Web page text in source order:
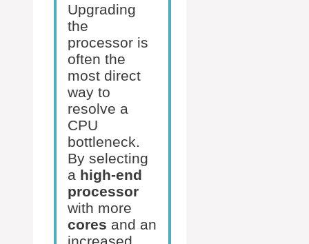
Upgrading
the
processor is
often the
most direct
way to
resolve a
CPU
bottleneck.
By selecting
a high-end
processor
with more
cores and an
increased